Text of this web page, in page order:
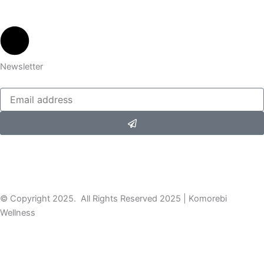
Newsletter
© Copyright 2025. All Rights Reserved 2025 | Komorebi
Wellness